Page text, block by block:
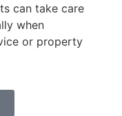
can take care
when
or property